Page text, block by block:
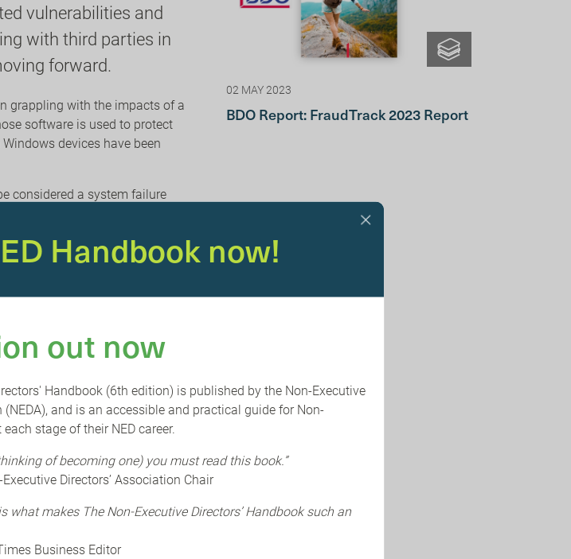
vulnerabilities and
with third parties in
forward.
grappling with the impacts of a
software is used to protect
devices have been
considered a system failure
failure of a computer system or
of the outage,
to consider when evaluating
the ongoing disruption
cyber criminals will seek
or Microsoft. It’s important
communications.
network related vulnerabilities
an effective cyber security
How would your organisation
your resilience and better
a major cyber/network incident
specific cyber security
02 MAY 2023
BDO Report: FraudTrack 2023 Report
Handbook now!
out now
Handbook (6th edition) is published by the Non-Executive
and is an accessible and practical guide for Non-
stage of their NED career.
of becoming one) you must read this book.”
Directors’ Association Chair
what makes The Non-Executive Directors’ Handbook such an
Business Editor